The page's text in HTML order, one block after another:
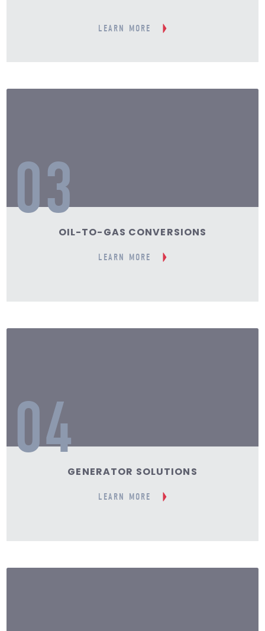
LEARN MORE
03
OIL-TO-GAS CONVERSIONS
LEARN MORE
04
GENERATOR SOLUTIONS
LEARN MORE